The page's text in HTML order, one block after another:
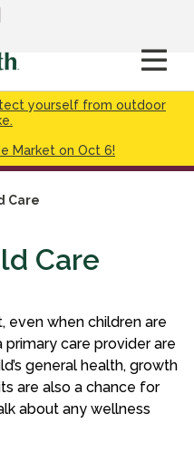
yourself from outdoor
Market on Oct 6!
Care
Care
even when children are
primary care provider are
general health, growth
are also a chance for
about any wellness